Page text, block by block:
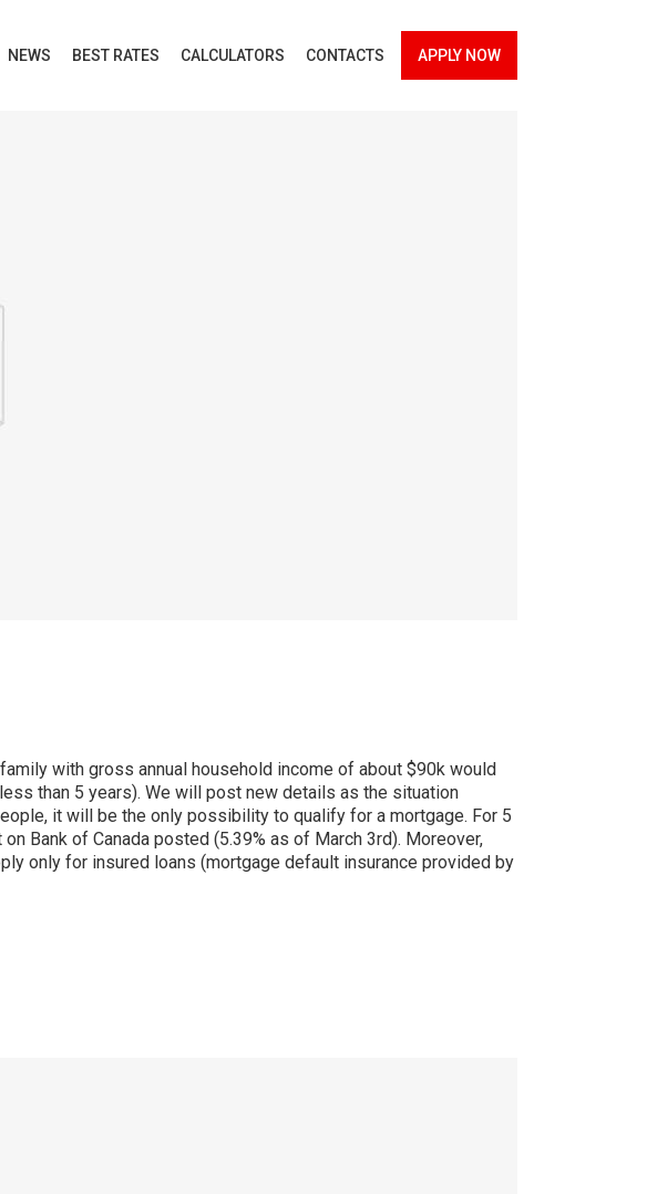
NEWS BEST RATES CALCULATORS CONTACTS APPLY NOW
with gross annual household income of about $90k would
than 5 years). We will post new details as the situation
it will be the only possibility to qualify for a mortgage. For 5
Bank of Canada posted (5.39% as of March 3rd). Moreover,
only for insured loans (mortgage default insurance provided by